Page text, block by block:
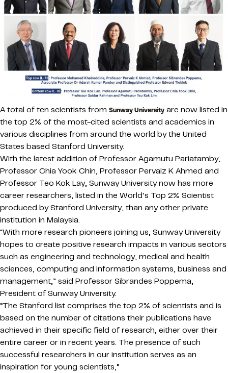
A total of ten scientists from Sunway University are now listed in
the top 2% of the most-cited scientists and academics in
various disciplines from around the world by the United
States based Stanford University.
With the latest addition of Professor Agamutu Pariatamby,
Professor Chia Yook Chin, Professor Pervaiz K Ahmed and
Professor Teo Kok Lay, Sunway University now has more
career researchers, listed in the World’s Top 2% Scientist
produced by Stanford University, than any other private
institution in Malaysia.
“With more research pioneers joining us, Sunway University
hopes to create positive research impacts in various sectors
such as engineering and technology, medical and health
sciences, computing and information systems, business and
management,” said Professor Sibrandes Poppema,
President of Sunway University.
“The Stanford list comprises the top 2% of scientists and is
based on the number of citations their publications have
achieved in their specific field of research, either over their
entire career or in recent years. The presence of such
successful researchers in our institution serves as an
inspiration for young scientists,”